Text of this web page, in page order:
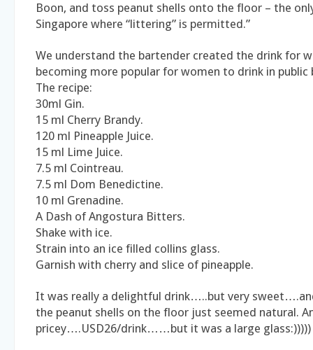
Boon, and toss peanut shells onto the floor – the
Singapore where “littering” is permitted.”
We understand the bartender created the drink for
becoming more popular for women to drink in public
The recipe:
30ml Gin.
15 ml Cherry Brandy.
120 ml Pineapple Juice.
15 ml Lime Juice.
7.5 ml Cointreau.
7.5 ml Dom Benedictine.
10 ml Grenadine.
A Dash of Angostura Bitters.
Shake with ice.
Strain into an ice filled collins glass.
Garnish with cherry and slice of pineapple.
It was really a delightful drink…..but very
the peanut shells on the floor just seemed natural.
pricey….USD26/drink……but it was a large glass:)))))